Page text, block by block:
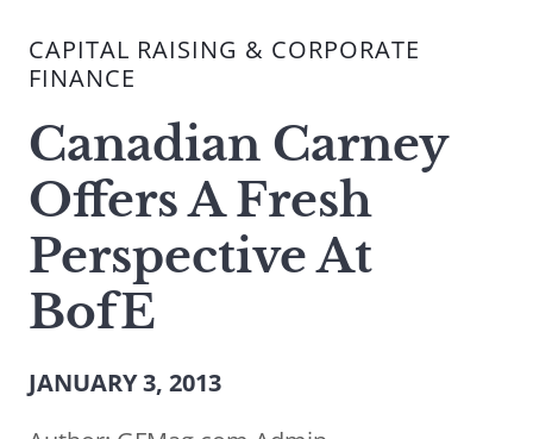
site,
enter
search
term
CAPITAL RAISING & CORPORATE
FINANCE
Canadian Carney
Offers A Fresh
Perspective At
BofE
JANUARY 3, 2013